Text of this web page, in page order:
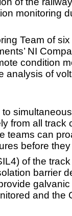
monitoring
Team of
NI
condition
analysis of
from all track
teams can
before
of the
barrier
and the